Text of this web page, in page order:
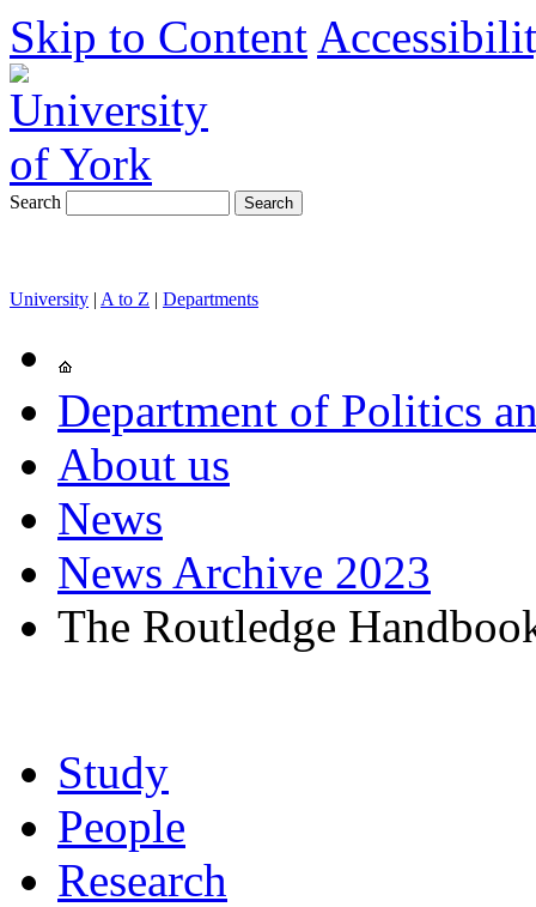
Skip to Content
Search
University | A to Z | Departments
Department of Politics
About us
News
News Archive 2023
The Routledge
Study
People
Research